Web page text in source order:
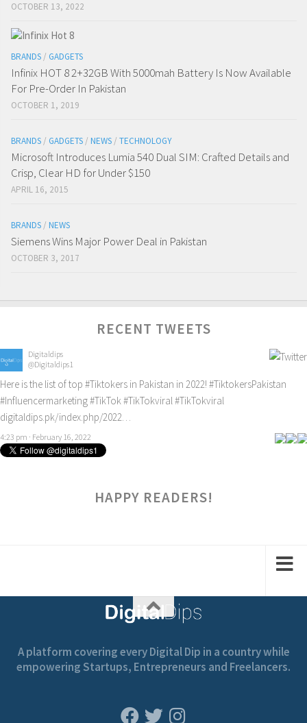
OCTOBER 13, 2022
BRANDS / GADGETS
Infinix HOT 8 2+32GB With 5000mah Battery Is Now Available
For Pre-Order In Pakistan
OCTOBER 1, 2019
BRANDS / GADGETS / NEWS / TECHNOLOGY
Microsoft Introduces Lumia 540 Dual SIM: Crafted Details and
Crisp, Clear HD for Under $150
APRIL 16, 2015
BRANDS / NEWS
Siemens Wins Major Power Deal in Pakistan
OCTOBER 3, 2017
RECENT TWEETS
Digitaldips
@Digitaldips1
Here is the list of top #Tiktokers in Pakistan in 2022! #TiktokersPakistan
#Influencermarketing#TikTok#TikTokviral#TikTokviral
digitaldips.pk/index.php/2022…
4:23 pm · February 16, 2022
HAPPY READERS!
A platform covering every Digital Dip in a country while
empowering Startups, Entrepreneurs and Freelancers.